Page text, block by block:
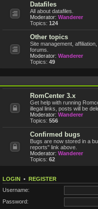
Datafiles
All about datafiles.
Moderator: Wanderer
Topics: 124
Other topics
Site management,
forums.
Moderator: Wanderer
Topics: 49
RomCenter 3.x
Get help with running
illegal links, posts will be
Moderator: Wanderer
Topics: 556
Confirmed bugs
Bugs are now stored in a
reports" link above.
Moderator: Wanderer
Topics: 62
LOGIN • REGISTER
Username:
Password: